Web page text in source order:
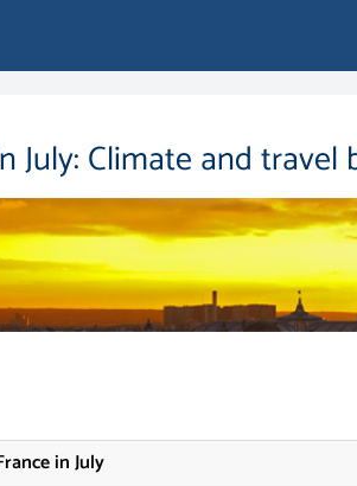
July: Climate and travel
in July